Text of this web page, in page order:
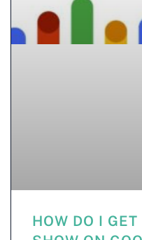
HOW DO I